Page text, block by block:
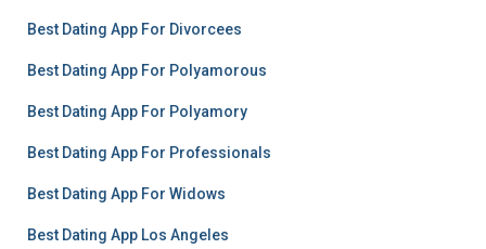
Best Dating App For Divorcees
Best Dating App For Polyamorous
Best Dating App For Polyamory
Best Dating App For Professionals
Best Dating App For Widows
Best Dating App Los Angeles